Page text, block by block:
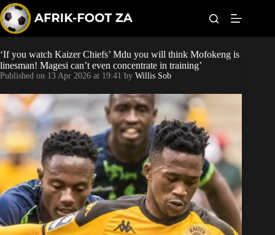
k
i
p
t
o
c
o
n
Kaizer Chiefs
Sundowns
Bonus Codes
Betting
‘If you watch Kaizer Chiefs’ Mdu you will think Mofokeng is
linesman! Magesi can’t even concentrate in training’
Published on 13 Apr 2026 at 19:41 by Willis Sob